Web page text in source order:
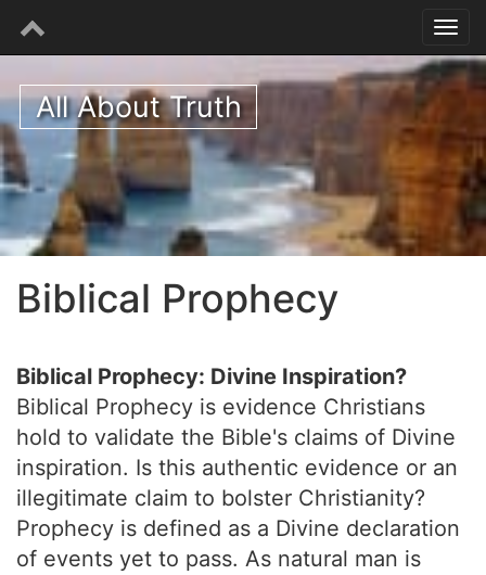
All About Truth
Biblical Prophecy
Biblical Prophecy: Divine Inspiration?
Biblical Prophecy is evidence Christians
hold to validate the Bible's claims of Divine
inspiration. Is this authentic evidence or an
illegitimate claim to bolster Christianity?
Prophecy is defined as a Divine declaration
of events yet to pass. As natural man is